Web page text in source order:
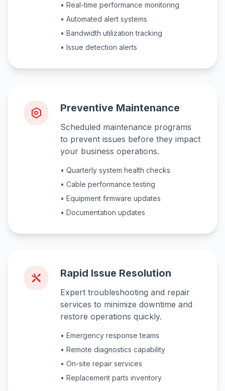
• Real-time performance monitoring
• Automated alert systems
• Bandwidth utilization tracking
• Issue detection alerts
Preventive Maintenance
Scheduled maintenance programs
to prevent issues before they impact
your business operations.
• Quarterly system health checks
• Cable performance testing
• Equipment firmware updates
• Documentation updates
Rapid Issue Resolution
Expert troubleshooting and repair
services to minimize downtime and
restore operations quickly.
• Emergency response teams
• Remote diagnostics capability
• On-site repair services
• Replacement parts inventory